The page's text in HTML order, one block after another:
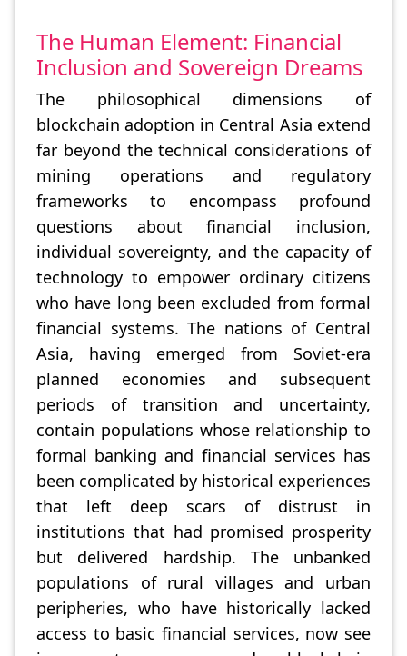
The Human Element: Financial
Inclusion and Sovereign Dreams
The philosophical dimensions of
blockchain adoption in Central Asia extend
far beyond the technical considerations of
mining operations and regulatory
frameworks to encompass profound
questions about financial inclusion,
individual sovereignty, and the capacity of
technology to empower ordinary citizens
who have long been excluded from formal
financial systems. The nations of Central
Asia, having emerged from Soviet-era
planned economies and subsequent
periods of transition and uncertainty,
contain populations whose relationship to
formal banking and financial services has
been complicated by historical experiences
that left deep scars of distrust in
institutions that had promised prosperity
but delivered hardship. The unbanked
populations of rural villages and urban
peripheries, who have historically lacked
access to basic financial services, now see